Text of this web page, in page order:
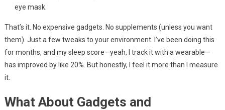
eye mask.
That’s it. No expensive gadgets. No supplements (unless you want
them). Just a few tweaks to your environment. I’ve been doing this
for months, and my sleep score—yeah, I track it with a wearable—
has improved by like 20%. But honestly, I feel it more than I measure
it.
What About Gadgets and